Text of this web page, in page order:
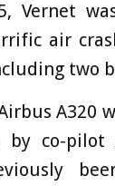
Vernet
air
two
A320
by co-pilot